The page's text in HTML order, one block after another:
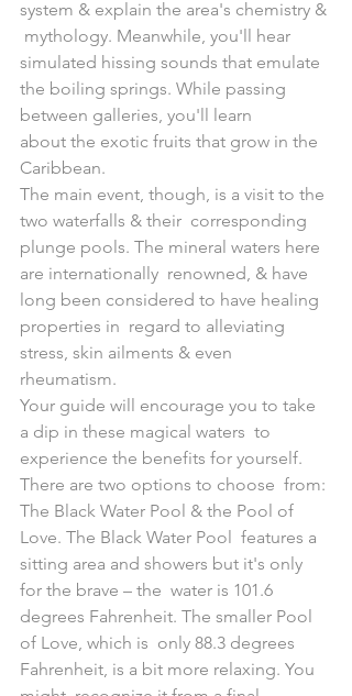
system & explain the area's chemistry &
mythology. Meanwhile, you'll hear
simulated hissing sounds that emulate
the boiling springs. While passing
between galleries, you'll learn
about the exotic fruits that grow in the
Caribbean.
The main event, though, is a visit to the
two waterfalls & their  corresponding
plunge pools. The mineral waters here
are internationally  renowned, & have
long been considered to have healing
properties in  regard to alleviating
stress, skin ailments & even
rheumatism.
Your guide will encourage you to take
a dip in these magical waters  to
experience the benefits for yourself.
There are two options to choose  from:
The Black Water Pool & the Pool of
Love. The Black Water Pool  features a
sitting area and showers but it's only
for the brave – the  water is 101.6
degrees Fahrenheit. The smaller Pool
of Love, which is  only 88.3 degrees
Fahrenheit, is a bit more relaxing. You